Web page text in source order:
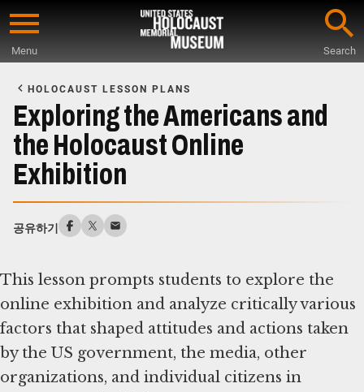
Skip
content
Menu Search
Main
Content
HOLOCAUST LESSON PLANS
Exploring the Americans and
the Holocaust Online
Exhibition
공유하기
This lesson prompts students to explore the
online exhibition and analyze critically various
factors that shaped attitudes and actions taken
by the US government, the media, other
organizations, and individual citizens in